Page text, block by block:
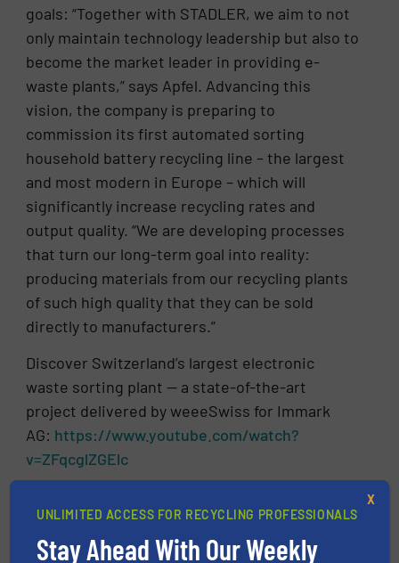
goals: “Together with STADLER, we aim to not
only maintain technology leadership but also to
become the market leader in providing e-
waste plants,” says Apfel. Advancing this
vision, the company is preparing to
commission its first automated sorting
household battery recycling line – the largest
and most modern in Europe – which will
significantly increase recycling rates and
output quality. “We are developing processes
that turn our long-term goal into reality:
producing materials from our recycling plants
of such high quality that they can be sold
directly to manufacturers.”
Discover Switzerland’s largest electronic
waste sorting plant — a state-of-the-art
project delivered by weeeSwiss for Immark
AG: https://www.youtube.com/watch?
v=ZFqcglZGElc
CLICK HERE FOR RELATED NEWS AND
UNLIMITED ACCESS FOR RECYCLING PROFESSIONALS
Stay Ahead With Our Weekly
X